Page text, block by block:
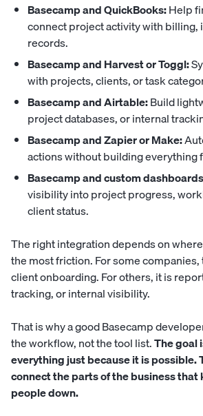
Basecamp and QuickBooks:Help
connect project activity with billing,
records.
Basecamp and Harvest or Toggl:
with projects, clients, or task
Basecamp and Airtable:Build
project databases, or internal
Basecamp and Zapier or Make:
actions without building everything
Basecamp and custom
visibility into project progress,
client status.
The right integration depends on
the most friction. For some
client onboarding. For others, it is
tracking, or internal visibility.
That is why a good Basecamp
the workflow, not the tool list.The goal
everything just because it is possible.
connect the parts of the business that
people down.